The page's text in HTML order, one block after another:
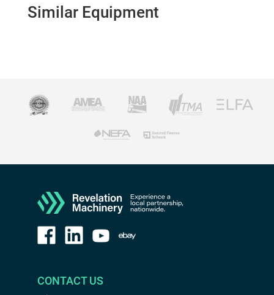
Similar Equipment
CONTACT US